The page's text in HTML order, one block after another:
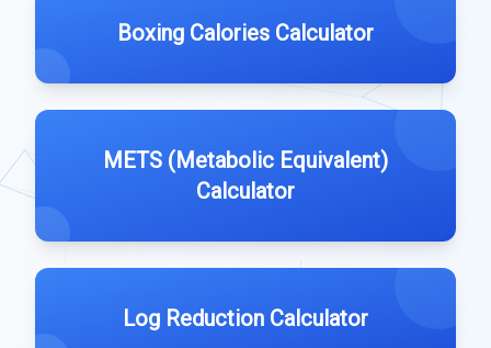
Boxing Calories Calculator
METS (Metabolic Equivalent)
Calculator
Log Reduction Calculator